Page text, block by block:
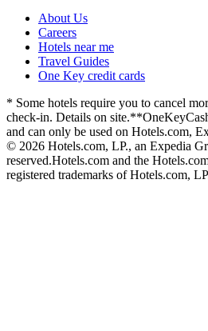
About Us
Careers
Hotels near me
Travel Guides
One Key credit cards
* Some hotels require you to cancel
check-in. Details on site.
and can only be used on Hotels.com,
© 2026 Hotels.com, LP., an Expedia
reserved.Hotels.com and the
registered trademarks of Hotels.com,